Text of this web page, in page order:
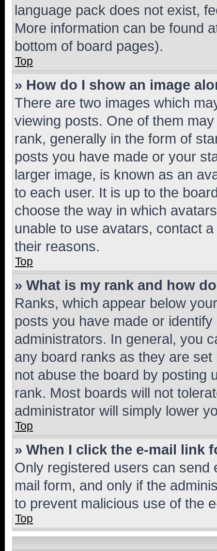
language pack does not exist,
More information can be found
bottom of board pages).
Top
» How do I show an image
There are two images which
viewing posts. One of them
rank, generally in the form of
posts you have made or your
larger image, is known as an
to each user. It is up to the
choose the way in which
unable to use avatars, contact
their reasons.
Top
» What is my rank and how
Ranks, which appear below
posts you have made or
administrators. In general, you
any board ranks as they are
not abuse the board by posting
rank. Most boards will not
administrator will simply lower
Top
» When I click the e-mail link
Only registered users can send
mail form, and only if the
to prevent malicious use of the
Top